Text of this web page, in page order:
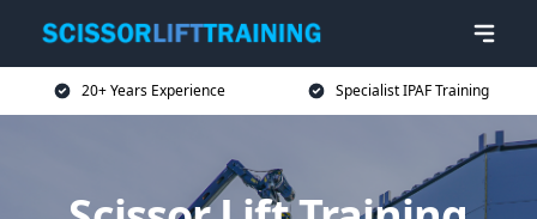
20+ Years Experience Specialist IPAF Training